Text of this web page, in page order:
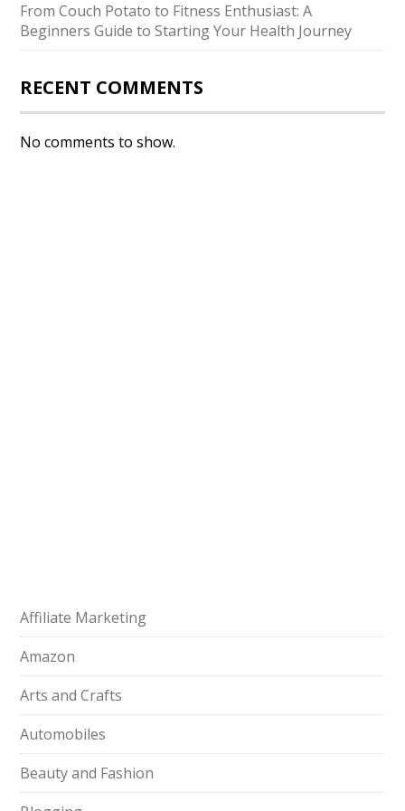
From Couch Potato to Fitness Enthusiast: A
Beginners Guide to Starting Your Health Journey
RECENT COMMENTS
No comments to show.
Affiliate Marketing
Amazon
Arts and Crafts
Automobiles
Beauty and Fashion